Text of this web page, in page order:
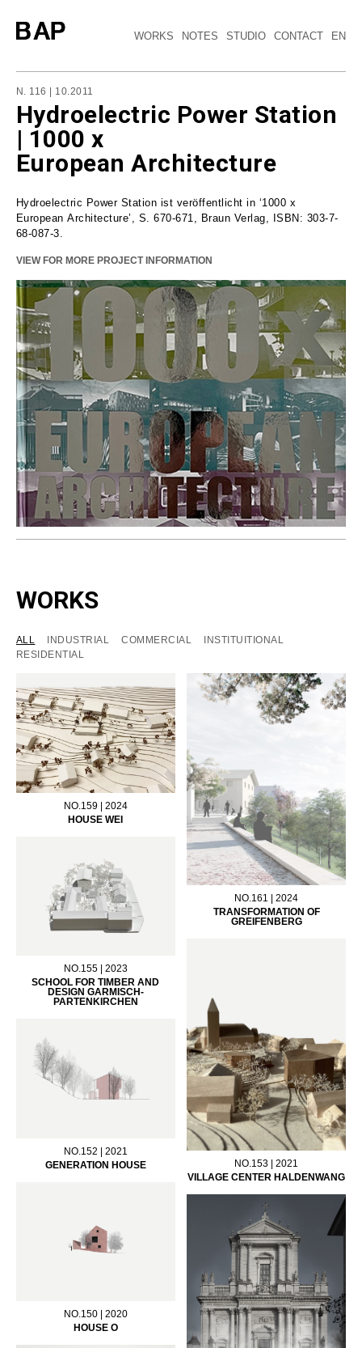
WORKS NOTES STUDIO CONTACT EN
N. 116 | 10.2011
Hydroelectric Power Station
| 1000 x
European Architecture
Hydroelectric Power Station ist veröffentlicht in ‘1000 x
European Architecture’, S. 670-671, Braun Verlag, ISBN: 303-7-
68-087-3.
VIEW FOR MORE PROJECT INFORMATION
WORKS
ALL INDUSTRIAL COMMERCIAL
INSTITUITIONAL
RESIDENTIAL
NO.159 | 2024
HOUSE WEI
NO.161 | 2024
TRANSFORMATION OF
GREIFENBERG
NO.155 | 2023
SCHOOL FOR TIMBER AND
DESIGN GARMISCH-
PARTENKIRCHEN
NO.153 | 2021
VILLAGE CENTER HALDENWANG
NO.152 | 2021
GENERATION HOUSE
NO.150 | 2020
HOUSE O